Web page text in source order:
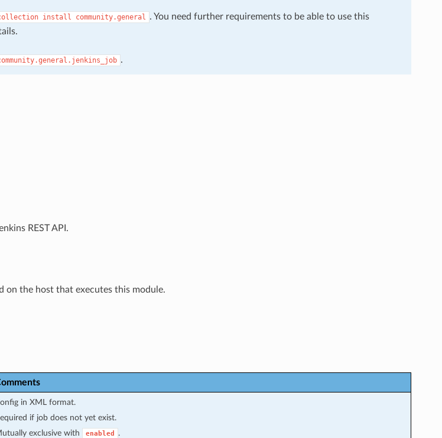
install community.general . You need further requirements to be able to use this
.
REST API.
on the host that executes this module.
in XML format.
if job does not yet exist.
exclusive with
enabled
.